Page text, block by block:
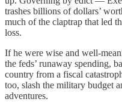
trashes billions of dollars’
much of the claptrap that led
loss.
If he were wise and well-
the feds’ runaway spending,
country from a fiscal
too, slash the military budget
adventures.